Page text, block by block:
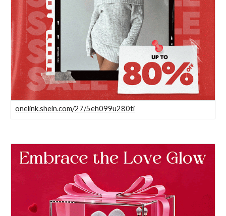
onelink.shein.com/27/5eh099u280ti